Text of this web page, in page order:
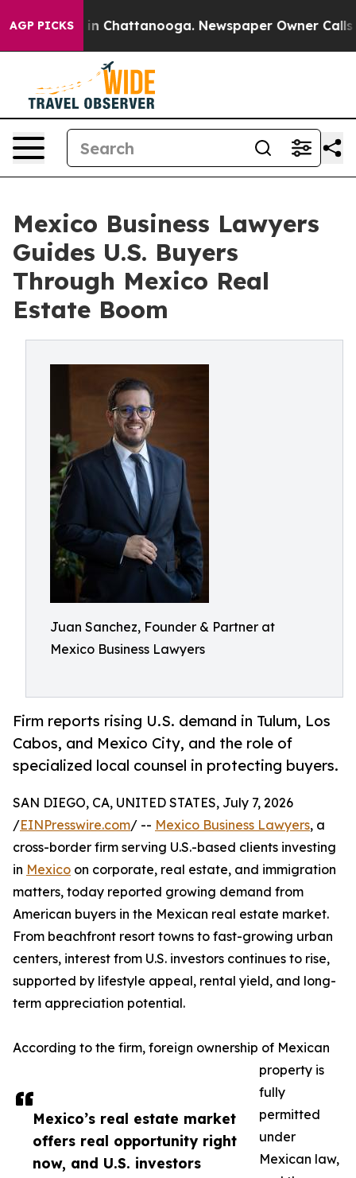
AGP PICKS
Chaos in Chattanooga. Newspaper Owner Calls the
Mexico Business Lawyers
Guides U.S. Buyers
Through Mexico Real
Estate Boom
Juan Sanchez, Founder & Partner at
Mexico Business Lawyers
Firm reports rising U.S. demand in Tulum, Los
Cabos, and Mexico City, and the role of
specialized local counsel in protecting buyers.
Mexico’s real estate market
offers real opportunity right
now, and U.S. investors
SAN DIEGO, CA, UNITED STATES, July 7, 2026
/EINPresswire.com/ -- Mexico Business Lawyers, a
cross-border firm serving U.S.-based clients investing
in Mexico on corporate, real estate, and immigration
matters, today reported growing demand from
American buyers in the Mexican real estate market.
From beachfront resort towns to fast-growing urban
centers, interest from U.S. investors continues to rise,
supported by lifestyle appeal, rental yield, and long-
term appreciation potential.
According to the firm, foreign ownership of Mexican
property is
fully
permitted
under
Mexican law,